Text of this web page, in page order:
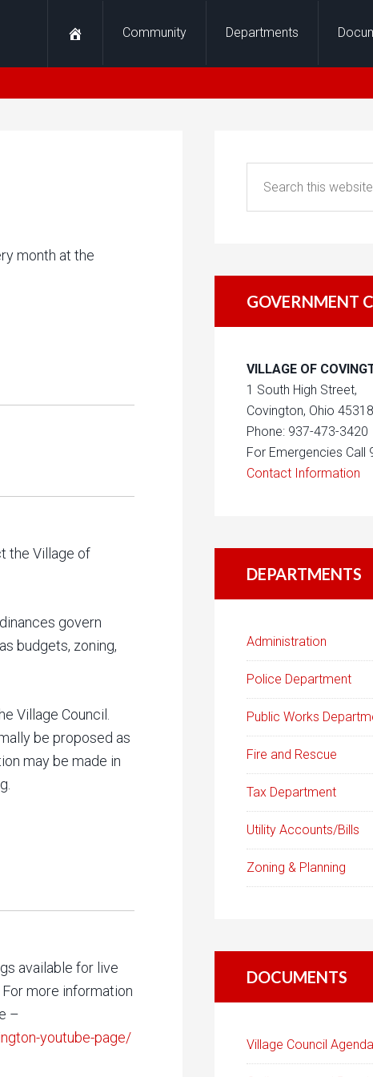
Community Departments
month at the
the Village of
govern
budgets, zoning,
Village Council.
be proposed as
may be made in
available for live
more information
–
youtube-page/
GOVERNMENT
VILLAGE OF
1 South High Street,
Covington, Ohio 45318
Phone: 937-473-3420
For Emergencies Call
Contact Information
DEPARTMENTS
Administration
Police Department
Public Works
Fire and Rescue
Tax Department
Utility Accounts/Bills
Zoning & Planning
DOCUMENTS
Village Council